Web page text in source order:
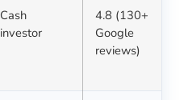
Cash
investor
4.8 (130+
Google
reviews)